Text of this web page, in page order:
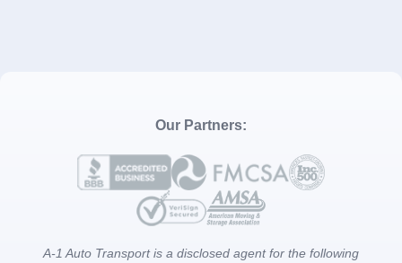
Our Partners:
A-1 Auto Transport is a disclosed agent for the following